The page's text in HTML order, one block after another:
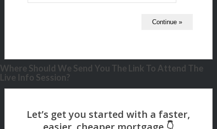
Where Should We Send You The Link To Attend The
Live Info Session?